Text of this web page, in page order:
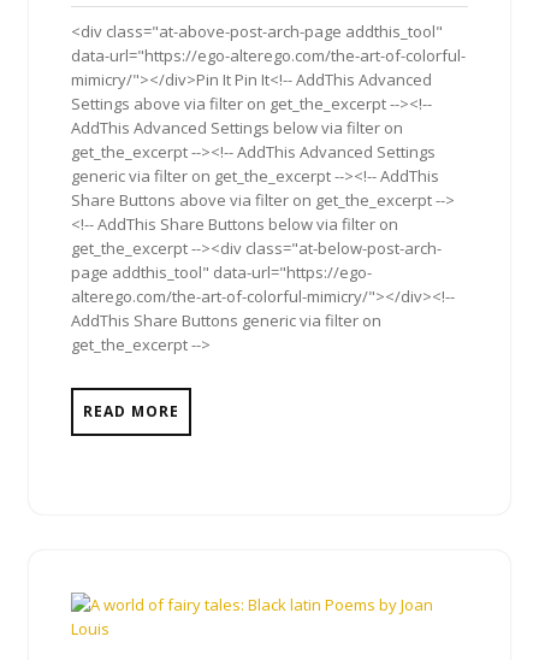
2012
<div class="at-above-post-arch-page addthis_tool"
data-url="https://ego-alterego.com/the-art-of-colorful-
mimicry/"></div>Pin It Pin It<!-- AddThis Advanced
Settings above via filter on get_the_excerpt --><!--
AddThis Advanced Settings below via filter on
get_the_excerpt --><!-- AddThis Advanced Settings
generic via filter on get_the_excerpt --><!-- AddThis
Share Buttons above via filter on get_the_excerpt -->
<!-- AddThis Share Buttons below via filter on
get_the_excerpt --><div class="at-below-post-arch-
page addthis_tool" data-url="https://ego-
alterego.com/the-art-of-colorful-mimicry/"></div><!--
AddThis Share Buttons generic via filter on
get_the_excerpt -->
READ MORE